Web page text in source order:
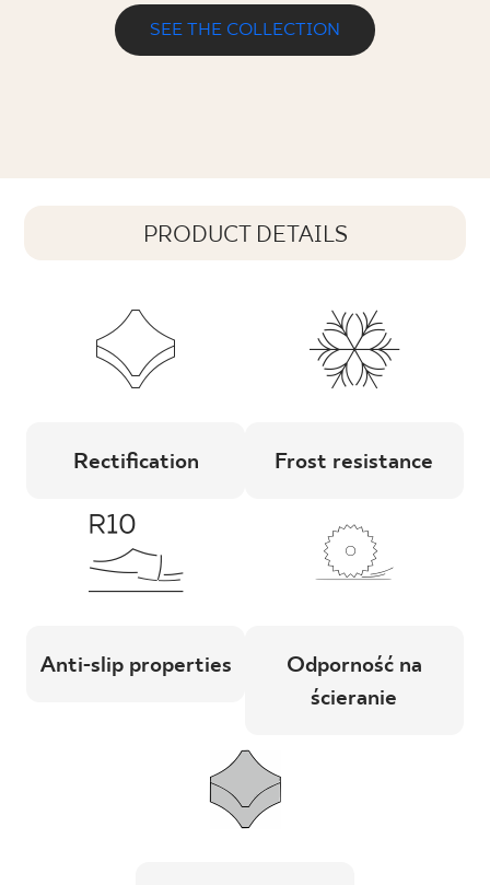
SEE THE COLLECTION
PRODUCT DETAILS
Rectification Frost resistance
Anti-slip properties
Odporność na
ścieranie